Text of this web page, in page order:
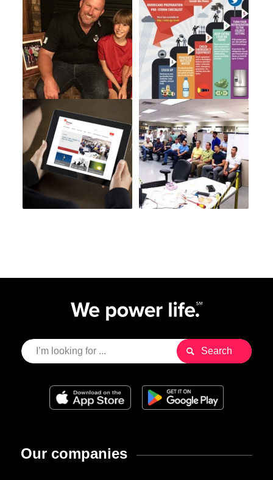
Our companies